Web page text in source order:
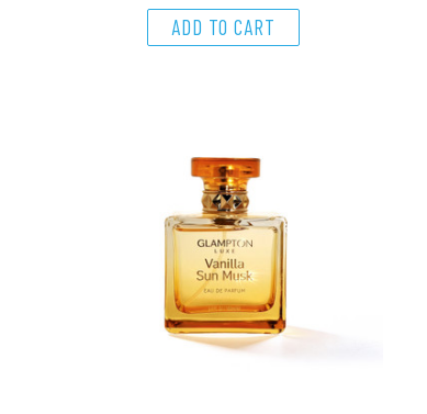
ADD TO CART